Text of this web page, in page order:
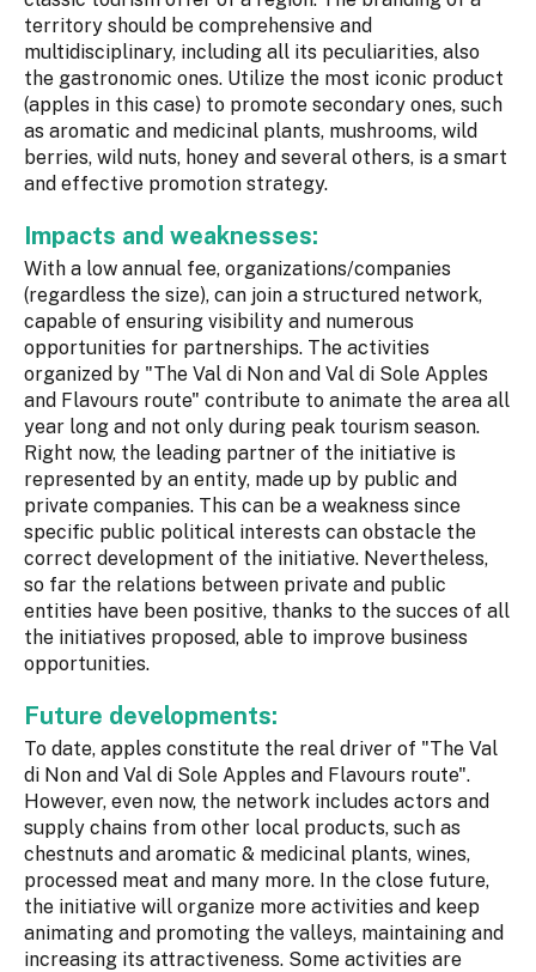
territory should be comprehensive and
multidisciplinary, including all its peculiarities, also
the gastronomic ones. Utilize the most iconic product
(apples in this case) to promote secondary ones, such
as aromatic and medicinal plants, mushrooms, wild
berries, wild nuts, honey and several others, is a smart
and effective promotion strategy.
Impacts and weaknesses:
With a low annual fee, organizations/companies
(regardless the size), can join a structured network,
capable of ensuring visibility and numerous
opportunities for partnerships. The activities
organized by "The Val di Non and Val di Sole Apples
and Flavours route" contribute to animate the area all
year long and not only during peak tourism season.
Right now, the leading partner of the initiative is
represented by an entity, made up by public and
private companies. This can be a weakness since
specific public political interests can obstacle the
correct development of the initiative. Nevertheless,
so far the relations between private and public
entities have been positive, thanks to the succes of all
the initiatives proposed, able to improve business
opportunities.
Future developments:
To date, apples constitute the real driver of "The Val
di Non and Val di Sole Apples and Flavours route".
However, even now, the network includes actors and
supply chains from other local products, such as
chestnuts and aromatic & medicinal plants, wines,
processed meat and many more. In the close future,
the initiative will organize more activities and keep
animating and promoting the valleys, maintaining and
increasing its attractiveness. Some activities are